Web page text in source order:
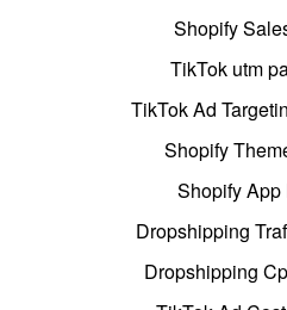
Shopify
TikTok utm
TikTok Ad
Shopify
Shopify App
Dropshipping
Dropshipping